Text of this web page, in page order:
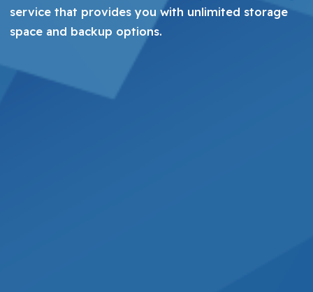
service that provides you with unlimited storage
space and backup options.